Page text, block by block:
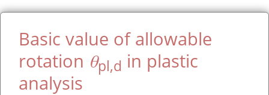
Basic value of allowable
rotation θpl,d in plastic
analysis